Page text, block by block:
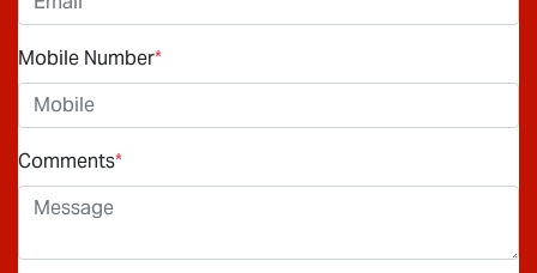
Mobile Number*
Comments*